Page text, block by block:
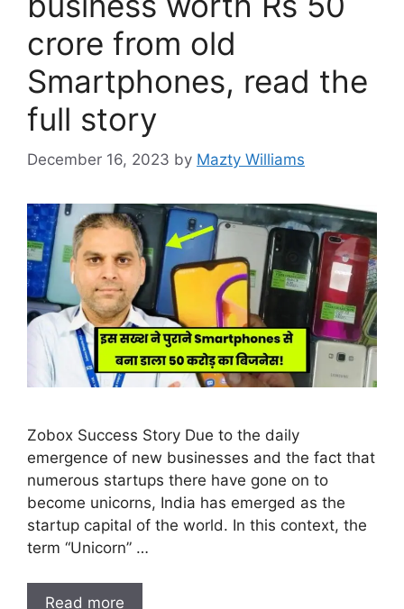
crore from old
Smartphones, read the
full story
December 16, 2023 by Mazty Williams
Zobox Success Story Due to the daily
emergence of new businesses and the fact that
numerous startups there have gone on to
become unicorns, India has emerged as the
startup capital of the world. In this context, the
term “Unicorn” …
Read more